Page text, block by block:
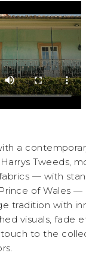
a
Tweeds,
— with
of Wales —
tradition with
visuals, fade
to the